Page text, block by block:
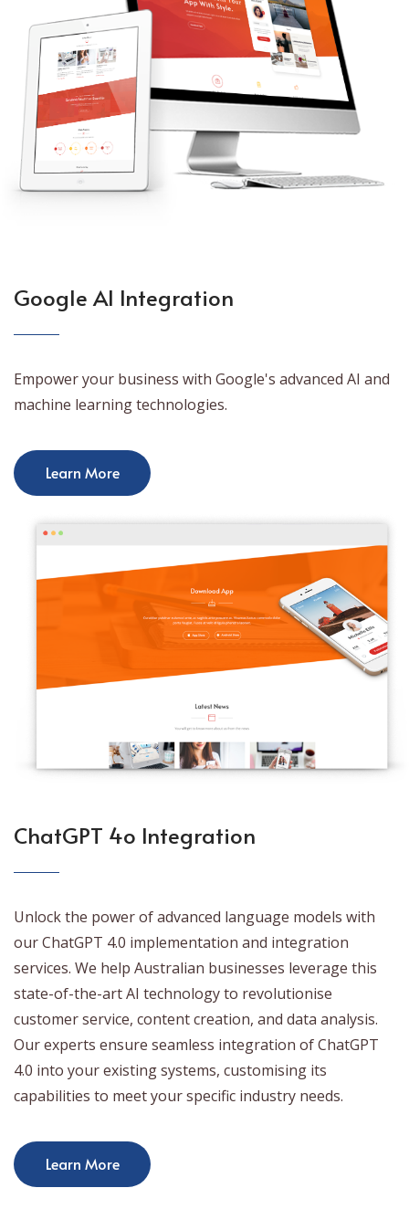
Google AI Integration
Empower your business with Google's advanced AI and
machine learning technologies.
Learn More
ChatGPT 4o Integration
Unlock the power of advanced language models with
our ChatGPT 4.0 implementation and integration
services. We help Australian businesses leverage this
state-of-the-art AI technology to revolutionise
customer service, content creation, and data analysis.
Our experts ensure seamless integration of ChatGPT
4.0 into your existing systems, customising its
capabilities to meet your specific industry needs.
Learn More